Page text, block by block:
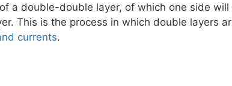
a double-double layer, of which one side
This is the process in which double layers
currents.